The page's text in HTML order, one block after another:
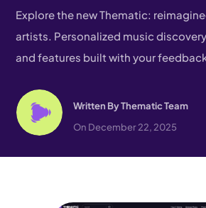
Explore the new Thematic:
artists. Personalized music
and features built with your
Written ByThematic Team
On December 22, 2025